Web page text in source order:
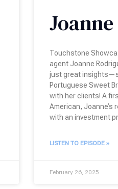
Touchstone
agent Joanne
just great
Portuguese Sweet
with her clients! A
American, Joanne’s
with an investment
LISTEN TO EPISODE »
February 26, 2025